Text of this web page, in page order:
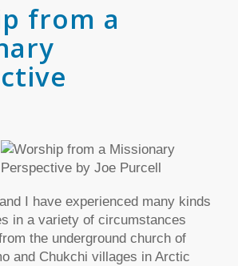
from a
I have experienced many kinds
in a variety of circumstances
the underground church of
and Chukchi villages in Arctic